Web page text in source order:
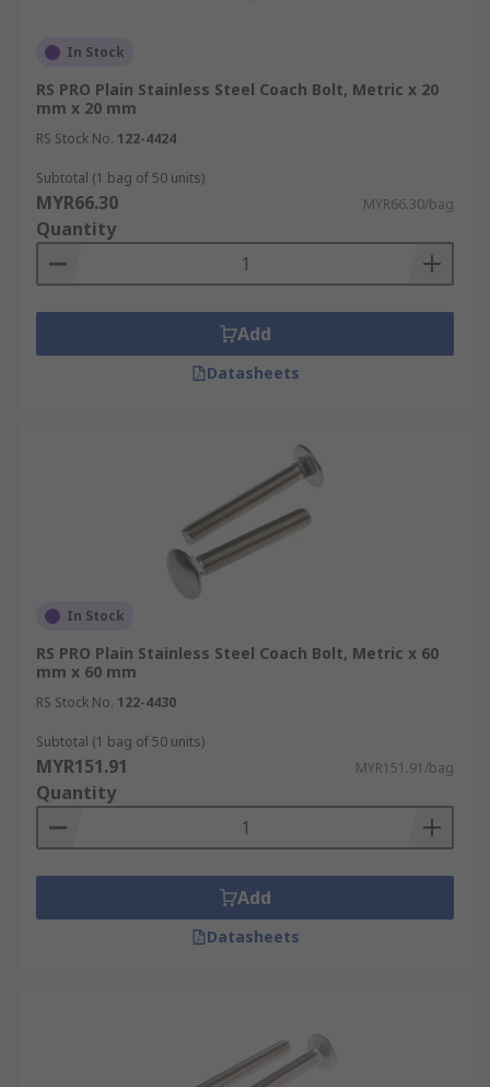
In Stock
RS PRO Plain Stainless Steel Coach Bolt, Metric x 20
mm x 20 mm
RS Stock No. 122-4424
Subtotal (1 bag of 50 units)
MYR66.30 MYR66.30/bag
Quantity
Add
Datasheets
In Stock
RS PRO Plain Stainless Steel Coach Bolt, Metric x 60
mm x 60 mm
RS Stock No. 122-4430
Subtotal (1 bag of 50 units)
MYR151.91 MYR151.91/bag
Quantity
Add
Datasheets